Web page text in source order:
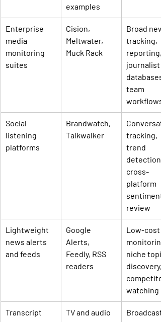
examples
Enterprise
media
monitoring
suites
Cision,
Meltwater,
Muck Rack
Broad
tracking,
reporting,
journalist
team
workflows
Social
listening
platforms
Brandwatch,
Talkwalker
tracking,
trend
detection,
cross-
platform
sentiment
review
Lightweight
news alerts
and feeds
Google
Alerts,
Feedly, RSS
readers
Low-cost
niche
discovery,
watching
Transcript
TV and audio
Broadcast,